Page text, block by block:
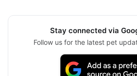
Stay connected via
Follow us for the latest pet